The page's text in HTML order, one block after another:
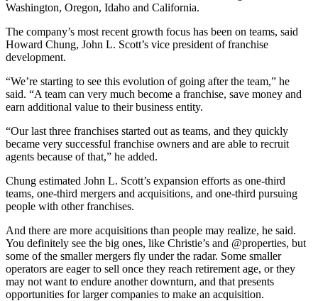
Washington, Oregon, Idaho and California.
The company’s most recent growth focus has been on teams, said
Howard Chung, John L. Scott’s vice president of franchise
development.
“We’re starting to see this evolution of going after the team,” he
said. “A team can very much become a franchise, save money and
earn additional value to their business entity.
“Our last three franchises started out as teams, and they quickly
became very successful franchise owners and are able to recruit
agents because of that,” he added.
Chung estimated John L. Scott’s expansion efforts as one-third
teams, one-third mergers and acquisitions, and one-third pursuing
people with other franchises.
And there are more acquisitions than people may realize, he said.
You definitely see the big ones, like Christie’s and @properties, but
some of the smaller mergers fly under the radar. Some smaller
operators are eager to sell once they reach retirement age, or they
may not want to endure another downturn, and that presents
opportunities for larger companies to make an acquisition.